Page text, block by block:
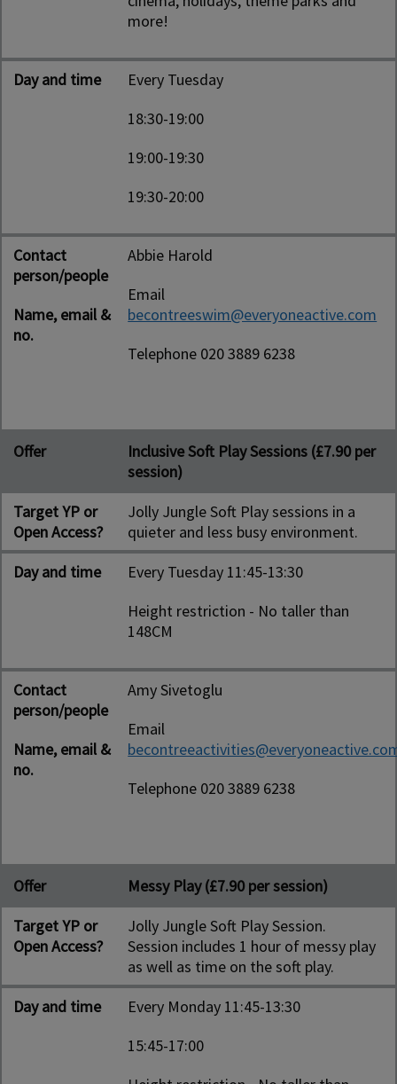
more!
Day and time
Every Tuesday
18:30-19:00
19:00-19:30
19:30-20:00
Contact
person/people
Name, email &
no.
Abbie Harold
Email
becontreeswim@everyoneactive.com
Telephone 020 3889 6238
Offer
Inclusive Soft Play Sessions (£7.90 per
session)
Target YP or
Open Access?
Jolly Jungle Soft Play sessions in a
quieter and less busy environment.
Day and time
Every Tuesday 11:45-13:30
Height restriction - No taller than
148CM
Contact
person/people
Name, email &
no.
Amy Sivetoglu
Email
Telephone 020 3889 6238
Offer
Messy Play (£7.90 per session)
Target YP or
Open Access?
Jolly Jungle Soft Play Session.
Session includes 1 hour of messy play
as well as time on the soft play.
Day and time
Every Monday 11:45-13:30
15:45-17:00